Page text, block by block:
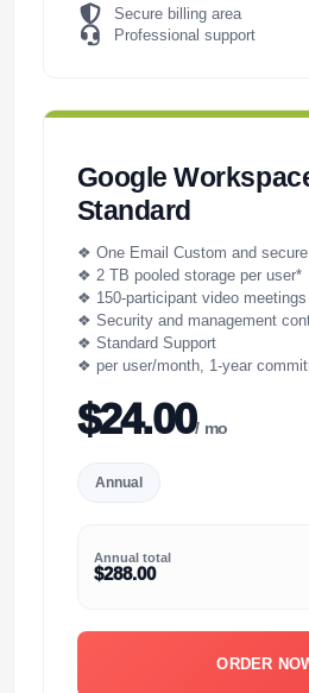
Secure billing area
Professional support
Google
Standard
❖ One Email Custom and secure
❖ 2 TB pooled storage per user*
❖ 150-participant video
❖ Security and management
❖ Standard Support
❖ per user/month, 1-year
$24.00/ mo
Annual
Annual total
$288.00
ORDER